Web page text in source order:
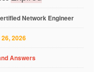
Network Engineer
2026
Answers